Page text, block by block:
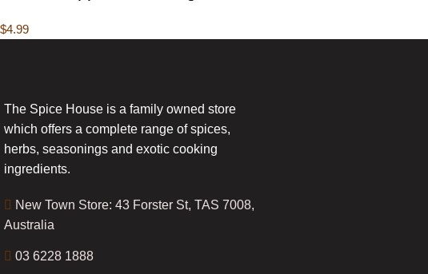
$4.99
The Spice House is a family owned store
which offers a complete range of spices,
herbs, seasonings and exotic cooking
ingredients.
New Town Store: 43 Forster St, TAS 7008,
Australia
03 6228 1888